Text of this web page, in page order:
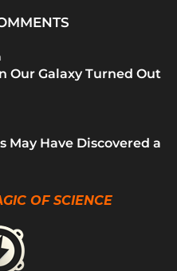
Our Galaxy Turned Out
May Have Discovered a
OF SCIENCE